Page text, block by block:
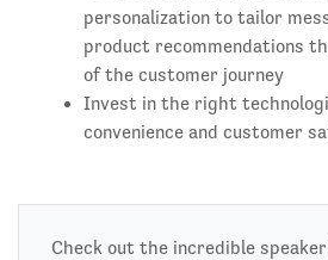
personalization to tailor
product recommendations
of the customer journey
Invest in the right
convenience and customer
Check out the incredible